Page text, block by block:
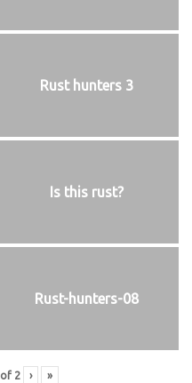
Rust hunters 3
Is this rust?
Rust-hunters-08
of 2 › »